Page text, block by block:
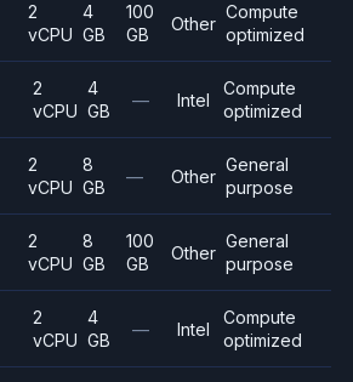
2
vCPU
4
GB
100
GB
Other
Compute
optimized
2
vCPU
4
GB
— Intel
Compute
optimized
2
vCPU
8
GB
— Other
General
purpose
2
vCPU
8
GB
100
GB
Other
General
purpose
2
vCPU
4
GB
— Intel
Compute
optimized